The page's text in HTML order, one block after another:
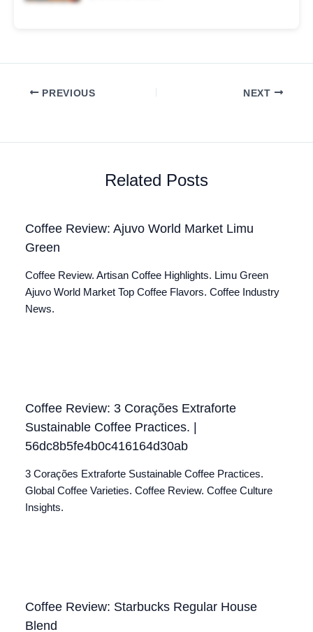
PREVIOUS NEXT
Related Posts
Coffee Review: Ajuvo World Market Limu
Green
Coffee Review. Artisan Coffee Highlights. Limu Green
Ajuvo World Market Top Coffee Flavors. Coffee Industry
News.
Coffee Review: 3 Corações Extraforte
Sustainable Coffee Practices. |
56dc8b5fe4b0c416164d30ab
3 Corações Extraforte Sustainable Coffee Practices.
Global Coffee Varieties. Coffee Review. Coffee Culture
Insights.
Coffee Review: Starbucks Regular House
Blend